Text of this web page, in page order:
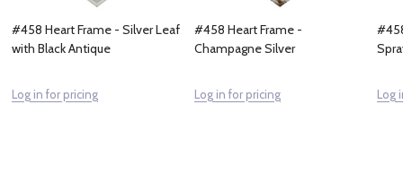
#458 Heart Frame - Silver Leaf
with Black Antique
Log in for pricing
#458 Heart Frame -
Champagne Silver
Log in for pricing Log